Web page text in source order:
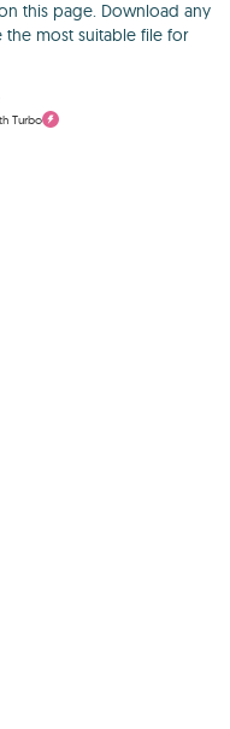
this page. Download any
most suitable file for
Turbo